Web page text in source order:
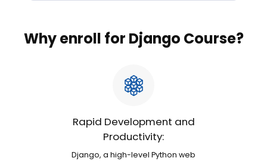
Why enroll for Django Course?
Rapid Development and
Productivity:
Django, a high-level Python web